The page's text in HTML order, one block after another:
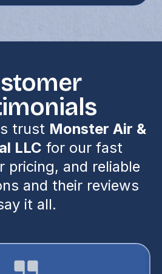
trust Monster Air &
LLC for our fast
pricing, and reliable
and their reviews
it all.